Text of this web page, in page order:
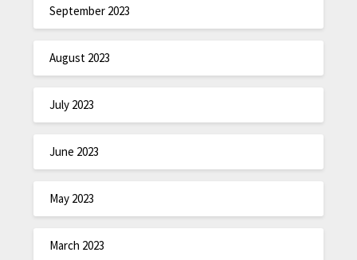
September 2023
August 2023
July 2023
June 2023
May 2023
March 2023